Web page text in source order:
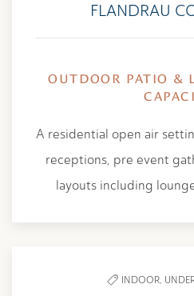
FLANDRAU
OUTDOOR PATIO &
A residential open air
receptions, pre event
layouts including
INDOOR,